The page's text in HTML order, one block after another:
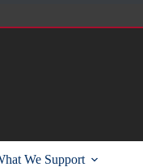
We Support